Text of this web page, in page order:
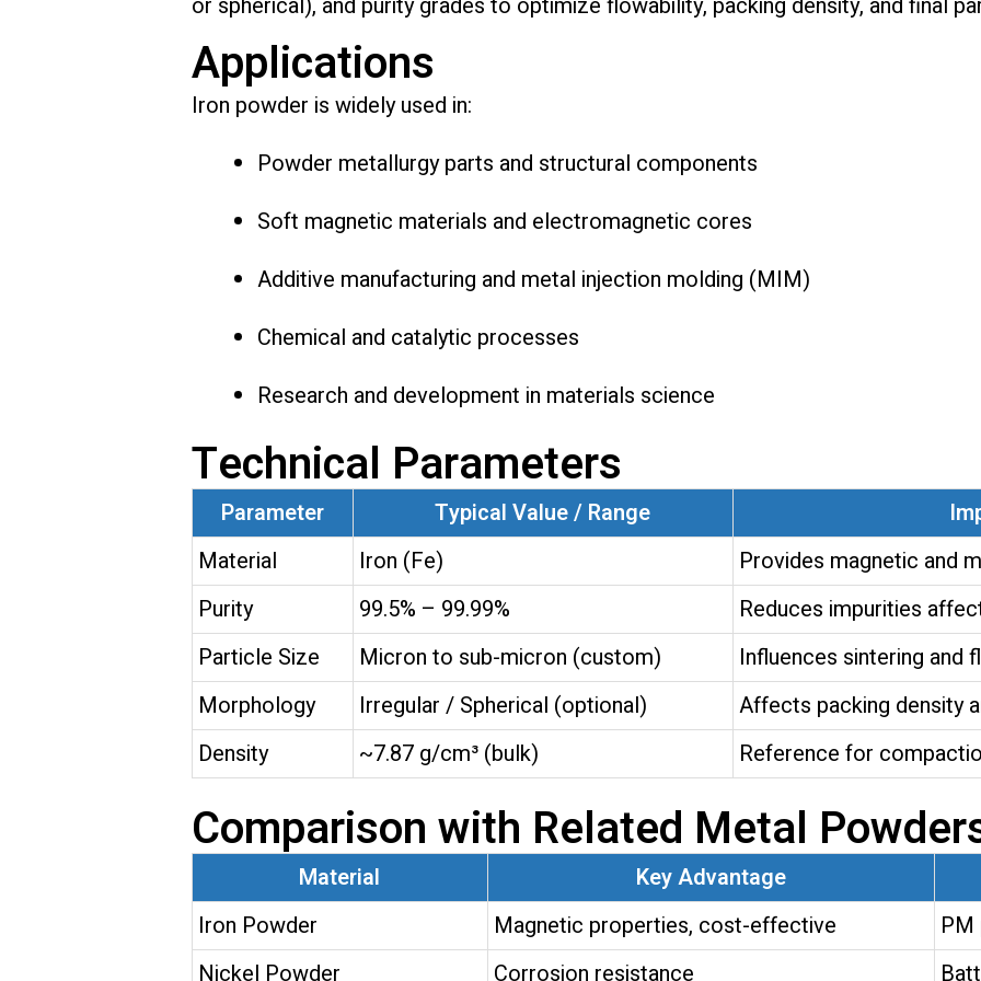
Applications
Iron powder is widely used in:
Powder metallurgy parts and structural components
Soft magnetic materials and electromagnetic cores
Additive manufacturing and metal injection molding (MIM)
Chemical and catalytic processes
Research and development in materials science
Technical Parameters
Parameter Typical Value / Range
Material
Iron (Fe)
Provides magnetic and
Purity
99.5% – 99.99%
Reduces impurities
Particle Size
Micron to sub-micron (custom)
Influences sintering and
Morphology
Irregular / Spherical (optional)
Affects packing density
Density
~7.87 g/cm³ (bulk) Reference for
Comparison with Related Metal
Material Key Advantage
Iron Powder
Magnetic properties, cost-effective
Nickel Powder
Corrosion resistance